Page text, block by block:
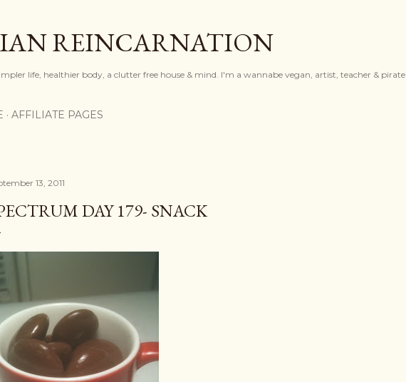
REINCARNATION
life, healthier body, a clutter free house & mind. I'm a wannabe vegan, artist, teacher & pirate
AFFILIATE PAGES
13, 2011
DAY 179- SNACK